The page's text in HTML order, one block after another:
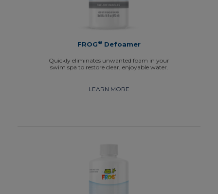
FROG® Defoamer
Quickly eliminates unwanted foam in your
swim spa to restore clear, enjoyable water.
LEARN MORE